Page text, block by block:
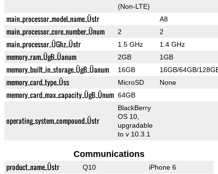
(Non-LTE)
main_processor_model_name_Üstr A8
main_processor_core_number_Ünum 2 2
main_processor_ÜGhz_Üstr 1.5 GHz 1.4 GHz
memory_ram_ÜgB_Üanum 2GB 1GB
memory_built_in_storage_ÜgB_Üanum 16GB 16GB/64GB/
memory_card_type_Üss MicroSD None
memory_card_max_capacity_ÜgB_Ünum 64GB
operating_system_compound_Üstr
BlackBerry
OS 10,
upgradable
to v 10.3.1
Communications
product_name_Üstr Q10 iPhone 6